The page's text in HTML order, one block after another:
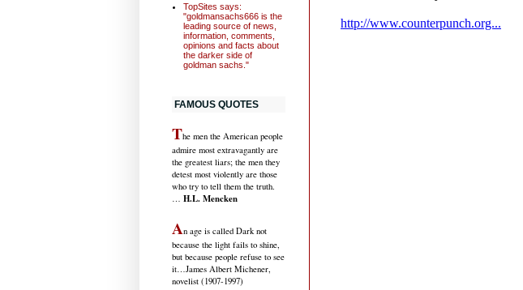
TopSites says:
"goldmansachs666 is the
leading source of news,
information, comments,
opinions and facts about
the darker side of
goldman sachs."
FAMOUS QUOTES
The men the American people
admire most extravagantly are
the greatest liars; the men they
detest most violently are those
who try to tell them the truth.
… H.L. Mencken
An age is called Dark not
because the light fails to shine,
but because people refuse to see
it…James Albert Michener,
novelist (1907-1997)